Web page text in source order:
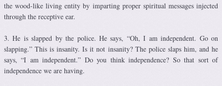
the wood-like living entity by imparting proper spiritual messages injected
through the receptive ear.
3. He is slapped by the police. He says, “Oh, I am independent. Go on
slapping.” This is insanity. Is it not insanity? The police slaps him, and he
says, “I am independent.” Do you think independence? So that sort of
independence we are having.